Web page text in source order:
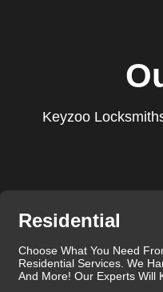
offer a full spectrum of
repair and
locksmiths are
us at 813-596-2256 for
and key situation is
need a new set of keys,
Keyzoo
Residential
Choose What You Need
Residential Services. We
And More! Our Experts Will